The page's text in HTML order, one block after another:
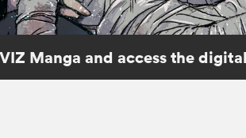
Manga and access the